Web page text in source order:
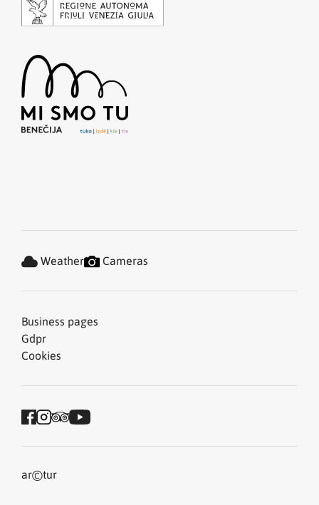
Business pages
Gdpr
Cookies
Weather Cameras
ar©tur